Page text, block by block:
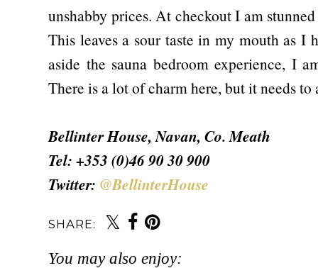
unshabby prices. At checkout I am
This leaves a sour taste in my mouth as I
aside the sauna bedroom experience, I
There is a lot of charm here, but it needs
Bellinter House, Navan, Co. Meath
Tel: +353 (0)46 90 30 900
Twitter: @BellinterHouse
SHARE:
You may also enjoy: